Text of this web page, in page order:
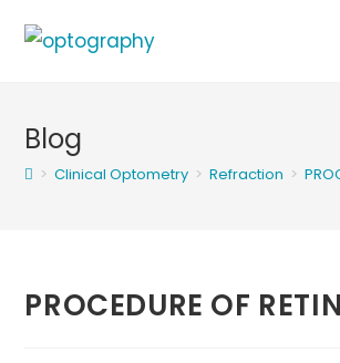
Blog
> Clinical Optometry > Refraction >
PROCEDURE OF